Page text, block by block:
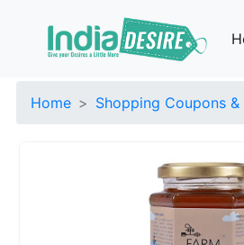
Home Shopping Coupons